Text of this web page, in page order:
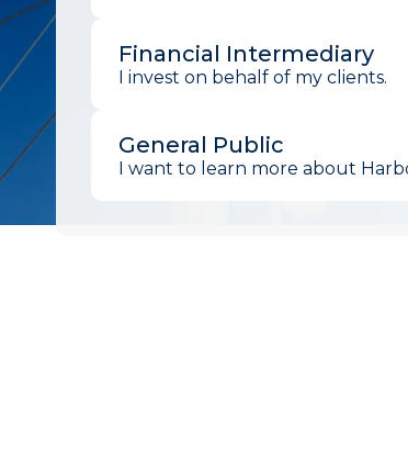
Financial Intermediary
I invest on behalf of my clients.
General Public
I want to learn more about